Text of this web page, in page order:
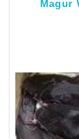
Magur